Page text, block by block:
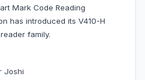
Mark Code Reading
has introduced its V410-H
family.
Joshi